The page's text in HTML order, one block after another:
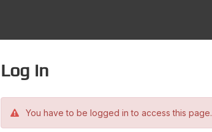
Log in
You have to be logged in to access this page.